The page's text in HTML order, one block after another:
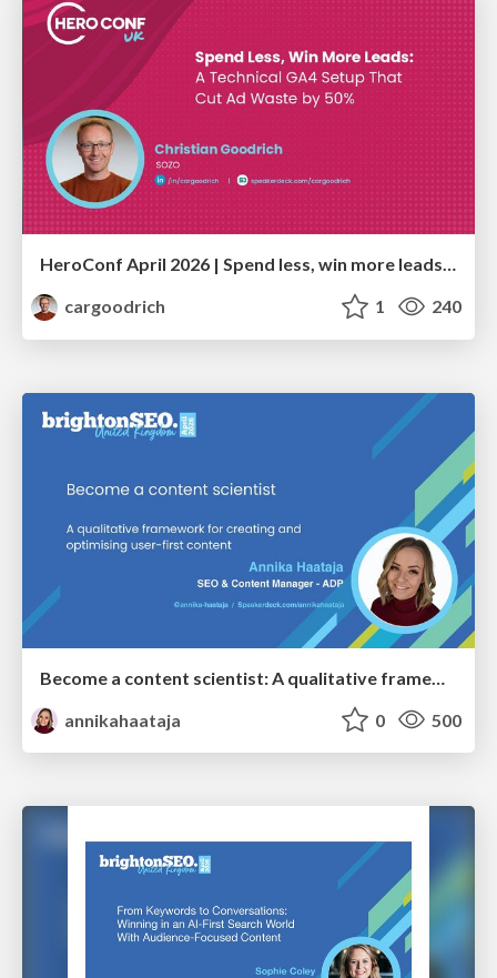
HeroConf April 2026 | Spend less, win more leads: A technical GA4 setup that cut ad waste by 50% (Christian Goodrich)
cargoodrich
1 240
annikahaataja
0 500